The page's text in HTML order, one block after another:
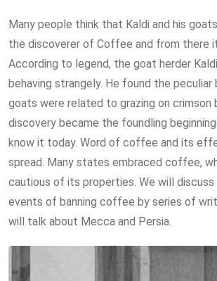
Many people think that Kaldi and his
the discoverer of Coffee and from there
According to legend, the goat herder
behaving strangely. He found the peculiar
goats were related to grazing on crimson
discovery became the foundling
know it today. Word of coffee and its
spread. Many states embraced coffee,
cautious of its properties. We will
events of banning coffee by series of
will talk about Mecca and Persia.